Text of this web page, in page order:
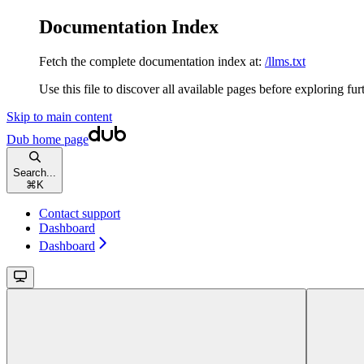
Documentation Index
Fetch the complete documentation index at: /llms.txt
Use this file to discover all available pages before exploring
Skip to main content
Dub home page
Search...
⌘ K
Contact support
Dashboard
Dashboard